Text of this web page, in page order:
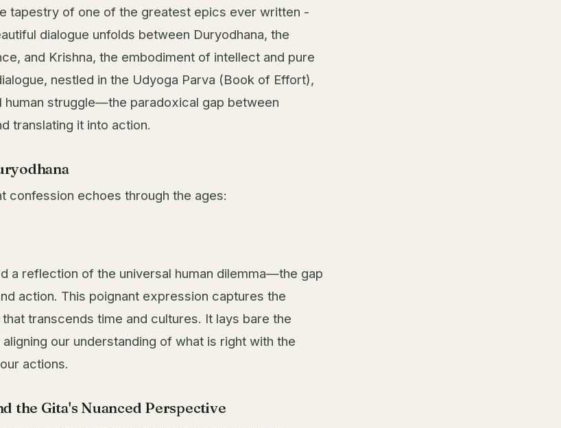
tapestry of one of the greatest epics ever written -
dialogue unfolds between Duryodhana, the
and Krishna, the embodiment of intellect and pure
nestled in the Udyoga Parva (Book of Effort),
human struggle—the paradoxical gap between
translating it into action.
confession echoes through the ages:
a reflection of the universal human dilemma—the gap
action. This poignant expression captures the
transcends time and cultures. It lays bare the
our understanding of what is right with the
actions.
the Gita's Nuanced Perspective